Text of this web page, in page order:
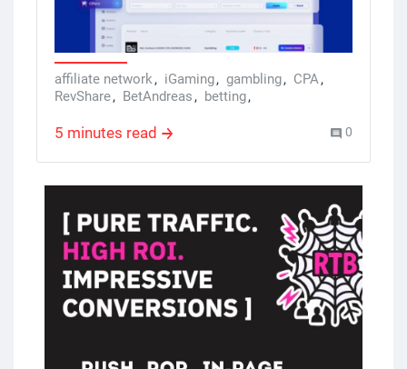
that actually understands media buying.
Enter LGaming Partners.
affiliate network, iGaming, gambling, CPA,
RevShare, BetAndreas, betting,
5 minutes read 0